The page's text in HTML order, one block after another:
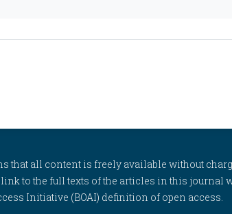
that all content is freely available without
to the full texts of the articles in this
Initiative (BOAI) definition of open access.